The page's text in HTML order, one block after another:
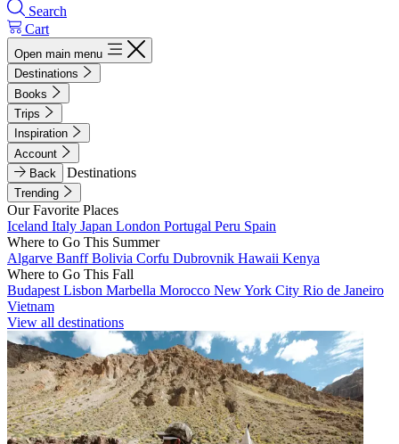
Search
Cart
Open main menu
Destinations
Books
Trips
Inspiration
Account
Back
Destinations
Trending
Our Favorite Places
Iceland Italy Japan London Portugal Peru Spain
Where to Go This Summer
Algarve BanffBolivia Corfu Dubrovnik Hawaii Kenya
Where to Go This Fall
Budapest Lisbon Marbella Morocco New York City Rio de Janeiro
Vietnam
View all destinations